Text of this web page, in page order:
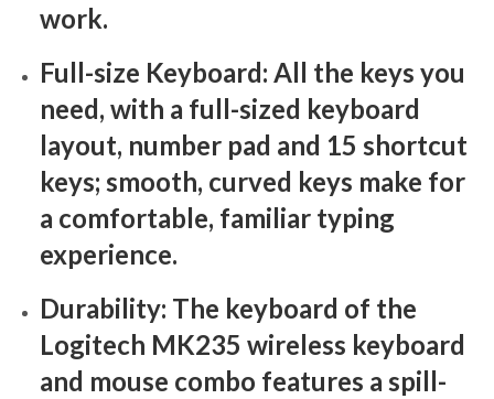
work.
Full-size Keyboard: All the keys you
need, with a full-sized keyboard
layout, number pad and 15 shortcut
keys; smooth, curved keys make for
a comfortable, familiar typing
experience.
Durability: The keyboard of the
Logitech MK235 wireless keyboard
and mouse combo features a spill-